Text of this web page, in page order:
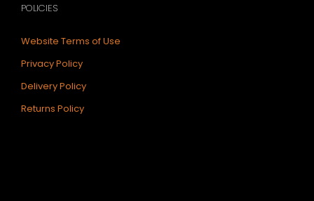
POLICIES
Website Terms of Use
Privacy Policy
Delivery Policy
Returns Policy